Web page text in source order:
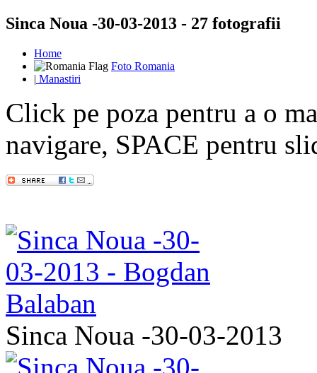
Sinca Noua -30-03-2013 - 27 fotografii
Home
Foto Romania
| Manastiri
Click pe poza pentru a o
navigare, SPACE pentru
Sinca Noua -30-03-2013